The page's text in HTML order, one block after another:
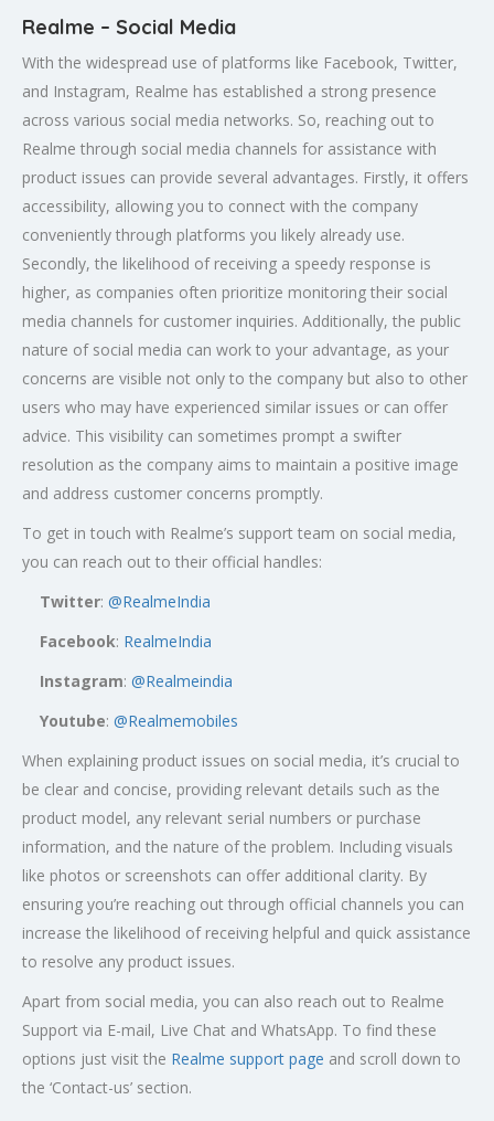
Realme – Social Media
With the widespread use of platforms like Facebook, Twitter,
and Instagram, Realme has established a strong presence
across various social media networks. So, reaching out to
Realme through social media channels for assistance with
product issues can provide several advantages. Firstly, it offers
accessibility, allowing you to connect with the company
conveniently through platforms you likely already use.
Secondly, the likelihood of receiving a speedy response is
higher, as companies often prioritize monitoring their social
media channels for customer inquiries. Additionally, the public
nature of social media can work to your advantage, as your
concerns are visible not only to the company but also to other
users who may have experienced similar issues or can offer
advice. This visibility can sometimes prompt a swifter
resolution as the company aims to maintain a positive image
and address customer concerns promptly.
To get in touch with Realme’s support team on social media,
you can reach out to their official handles:
Twitter: @RealmeIndia
Facebook: RealmeIndia
Instagram: @Realmeindia
Youtube: @Realmemobiles
When explaining product issues on social media, it’s crucial to
be clear and concise, providing relevant details such as the
product model, any relevant serial numbers or purchase
information, and the nature of the problem. Including visuals
like photos or screenshots can offer additional clarity. By
ensuring you’re reaching out through official channels you can
increase the likelihood of receiving helpful and quick assistance
to resolve any product issues.
Apart from social media, you can also reach out to Realme
Support via E-mail, Live Chat and WhatsApp. To find these
options just visit the Realme support page and scroll down to
the ‘Contact-us’ section.